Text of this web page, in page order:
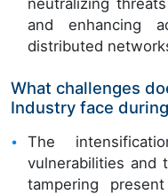
and enhancing
distributed
What challenges
Industry face
The
vulnerabilities and
tampering